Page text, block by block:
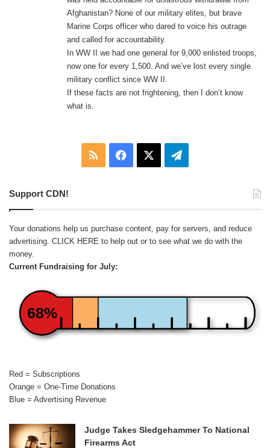
Afghanistan? None of our military elites, but brave
Marine Corps officer who dared to voice his outrage
and called for accountability.
In WW II we had one general for 9,000 enlisted troops,
now one for every 1,500. And we’ve lost every single
military conflict since WW II.
If these facts are not frightening, then I don’t know
what is.
RSS Facebook Telegram
Support CDN!
Your donations help us purchase content, pay for servers, and reduce
advertising. CLICK HERE to help out or to see what we do with the
money.
Current Fundraising for July:
68%
Red = Subscriptions
Orange = One-Time Donations
Blue = Advertising Revenue
Judge Takes Sledgehammer To National
Firearms Act